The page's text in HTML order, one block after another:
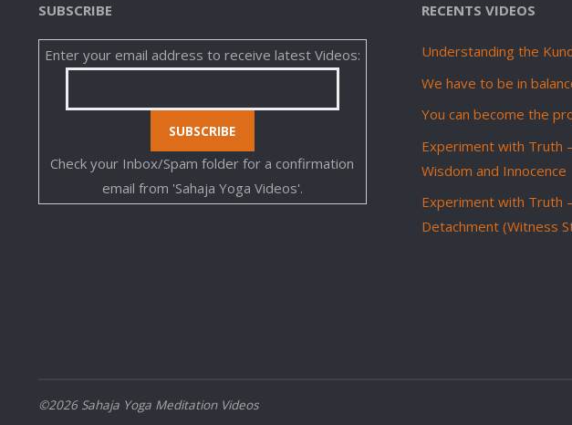
SUBSCRIBE
Enter your email address to receive latest Videos:
Check your Inbox/Spam folder for a confirmation
email from 'Sahaja Yoga Videos'.
RECENTS VIDEOS
Understanding the
We have to be in
You can become the
Experiment with Truth
Wisdom and Innocence
Experiment with Truth
Detachment (Witness
©2026 Sahaja Yoga Meditation Videos